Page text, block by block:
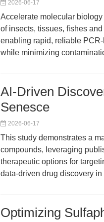
2026-06-17
Accelerate molecular
of insects, tissues, fishes
enabling rapid, reliable
while minimizing
AI-Driven
Senesce
2026-06-17
This study demonstrates a
compounds, leveraging
therapeutic options for
data-driven drug discovery
Optimizing